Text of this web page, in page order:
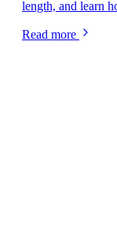
length, and learn
Read more